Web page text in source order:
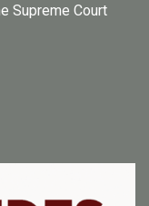
Supreme Court